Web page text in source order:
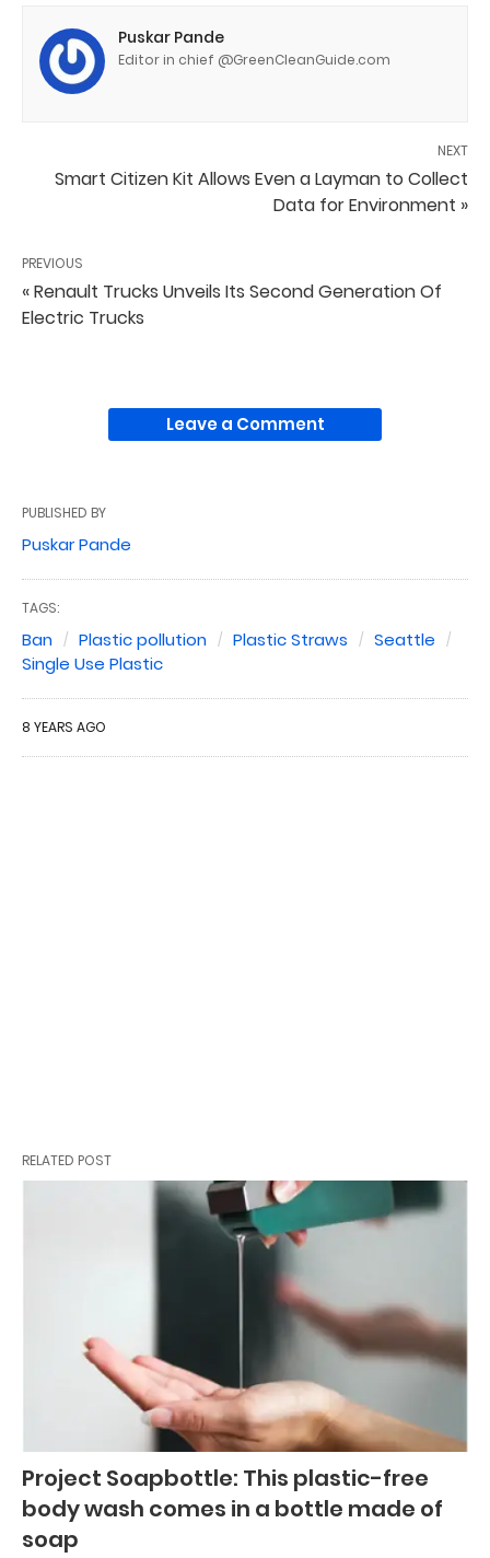
Puskar Pande
Editor in chief @GreenCleanGuide.com
NEXT
Smart Citizen Kit Allows Even a Layman to Collect
Data for Environment »
PREVIOUS
« Renault Trucks Unveils Its Second Generation Of
Electric Trucks
Leave a Comment
PUBLISHED BY
Puskar Pande
TAGS:
Ban Plastic pollution Plastic Straws
Seattle
Single Use Plastic
8 YEARS AGO
RELATED POST
Project Soapbottle: This plastic-free
body wash comes in a bottle made of
soap